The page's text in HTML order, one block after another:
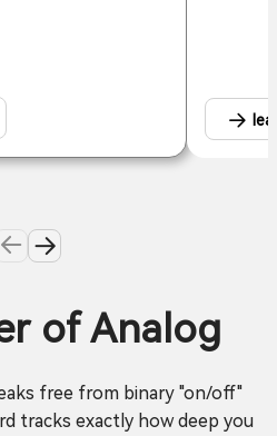
of Analog
free from binary "on/off"
tracks exactly how deep you